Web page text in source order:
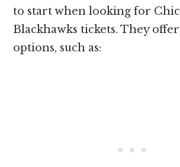
to start when looking for
Blackhawks tickets. They
options, such as: